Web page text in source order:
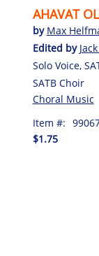
AHAVAT
by Max
Edited by
Solo Voice,
SATB Choir
Choral Music
Item #:
$1.75